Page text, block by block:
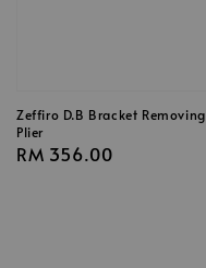
Zeffiro D.B Bracket Removing
Plier
Regular
RM 356.00